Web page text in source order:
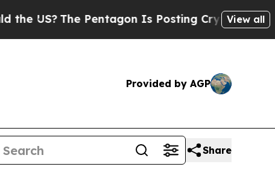
The Pentagon Is Posting Cryptic Biblical View all
Provided by AGP
Share